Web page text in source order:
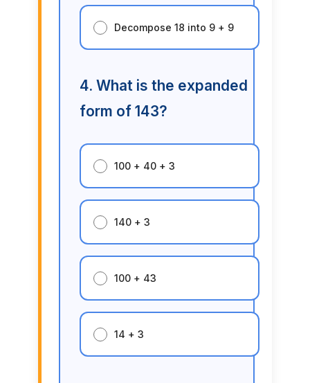
Decompose 18 into 9 + 9
4. What is the expanded
form of 143?
100 + 40 + 3
140 + 3
100 + 43
14 + 3